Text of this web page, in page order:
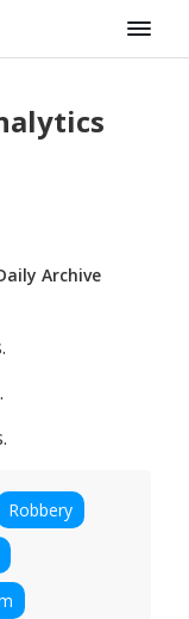
Archive
Robbery